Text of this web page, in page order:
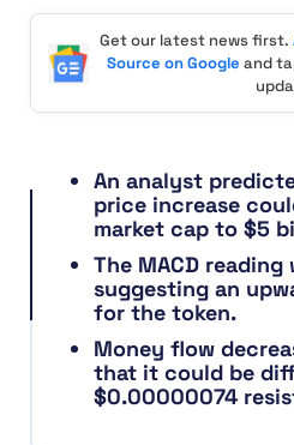
Get our latest news first.
Source on Google and
An analyst
price increase
market cap to $5
The MACD
suggesting an
for the token.
Money flow
that it could be
$0.00000074